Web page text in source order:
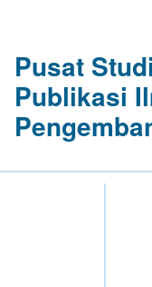
Pusat
Publikasi